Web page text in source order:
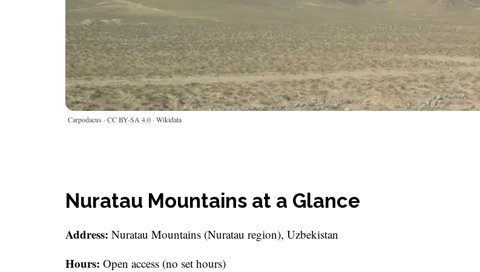
Carpodacus · CC BY-SA 4.0 · Wikidata
Nuratau Mountains at a Glance
Address: Nuratau Mountains (Nuratau region), Uzbekistan
Hours: Open access (no set hours)